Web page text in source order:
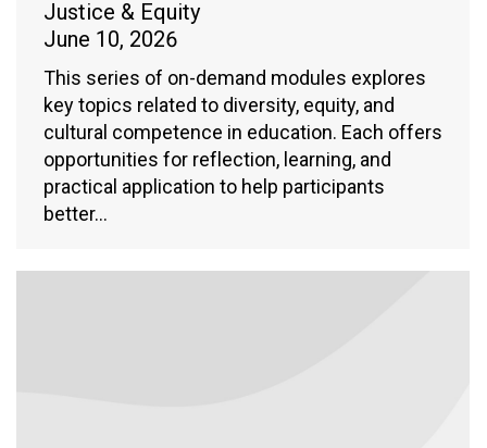
Justice & Equity
June 10, 2026
This series of on-demand modules explores
key topics related to diversity, equity, and
cultural competence in education. Each offers
opportunities for reflection, learning, and
practical application to help participants
better…